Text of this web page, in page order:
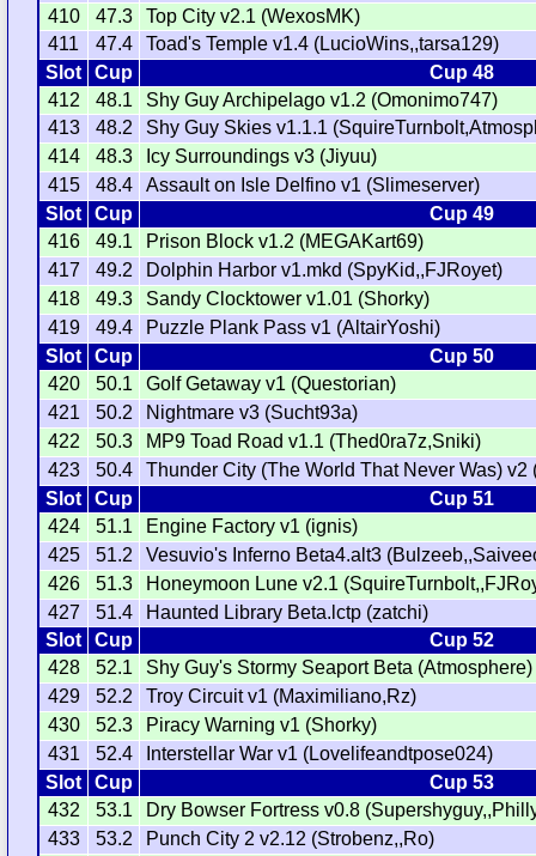
410
47.3
Top City v2.1 (WexosMK)
411
47.4
Toad's Temple v1.4 (LucioWins,,tarsa129)
Slot
Cup
Cup 48
412
48.1
Shy Guy Archipelago v1.2 (Omonimo747)
413
48.2
Shy Guy Skies v1.1.1
414
48.3
Icy Surroundings v3 (Jiyuu)
415
48.4
Assault on Isle Delfino v1 (Slimeserver)
Slot
Cup
Cup 49
416
49.1
Prison Block v1.2 (MEGAKart69)
417
49.2
Dolphin Harbor v1.mkd (SpyKid,,FJRoyet)
418
49.3
Sandy Clocktower v1.01 (Shorky)
419
49.4
Puzzle Plank Pass v1 (AltairYoshi)
Slot
Cup
Cup 50
420
50.1
Golf Getaway v1 (Questorian)
421
50.2
Nightmare v3 (Sucht93a)
422
50.3
MP9 Toad Road v1.1 (Thed0ra7z,Sniki)
423
50.4
Thunder City (The World That Never Was) v2
Slot
Cup
Cup 51
424
51.1
Engine Factory v1 (ignis)
425
51.2
Vesuvio's Inferno Beta4.alt3
426
51.3
Honeymoon Lune v2.1
427
51.4
Haunted Library Beta.lctp (zatchi)
Slot
Cup
Cup 52
428
52.1
Shy Guy's Stormy Seaport Beta (Atmosphere)
429
52.2
Troy Circuit v1 (Maximiliano,Rz)
430
52.3
Piracy Warning v1 (Shorky)
431
52.4
Interstellar War v1 (Lovelifeandtpose024)
Slot
Cup
Cup 53
432
53.1
Dry Bowser Fortress v0.8
433
53.2
Punch City 2 v2.12 (Strobenz,,Ro)